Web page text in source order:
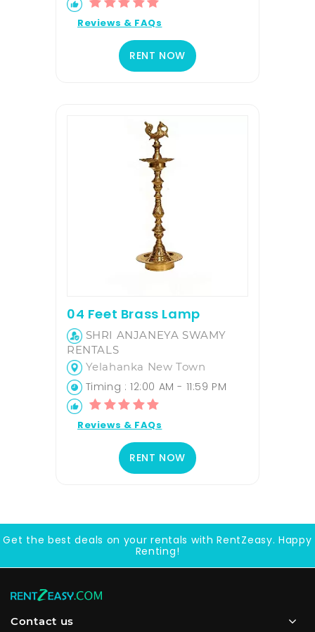
Reviews & FAQs
RENT NOW
04 Feet Brass Lamp
SHRI ANJANEYA SWAMY
RENTALS
Yelahanka New Town
Timing : 12:00 AM - 11:59 PM
Reviews & FAQs
RENT NOW
Get the best deals on your rentals with RentZeasy. Happy
Renting!
Contact us